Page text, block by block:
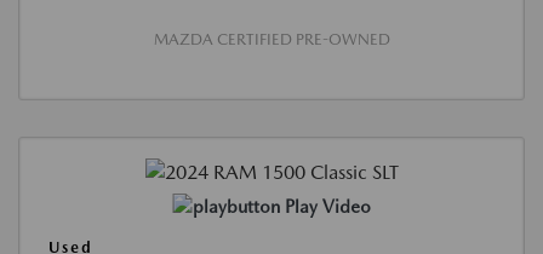
MAZDA CERTIFIED PRE-OWNED
Play Video
Used